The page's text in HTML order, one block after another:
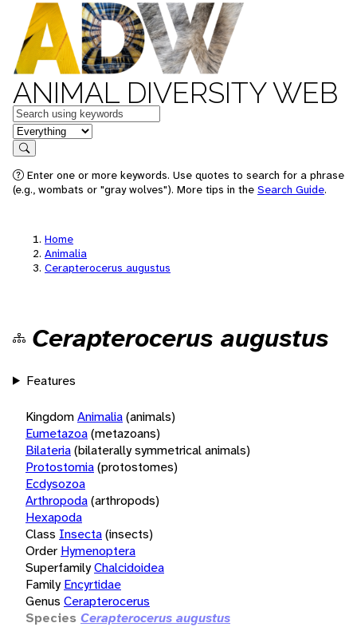
ANIMAL DIVERSITY WEB
Keywords
in feature
Search
Enter one or more keywords. Use quotes to search for a phrase
(e.g., wombats or "gray wolves"). More tips in the Search Guide.
Home
Animalia
Cerapterocerus augustus
Cerapterocerus augustus
Features
KingdomAnimalia(animals)
Eumetazoa(metazoans)
Bilateria(bilaterally symmetrical animals)
Protostomia(protostomes)
Ecdysozoa
Arthropoda(arthropods)
Hexapoda
Class Insecta(insects)
Order Hymenoptera
SuperfamilyChalcidoidea
Family Encyrtidae
Genus Cerapterocerus
Species Cerapterocerus augustus